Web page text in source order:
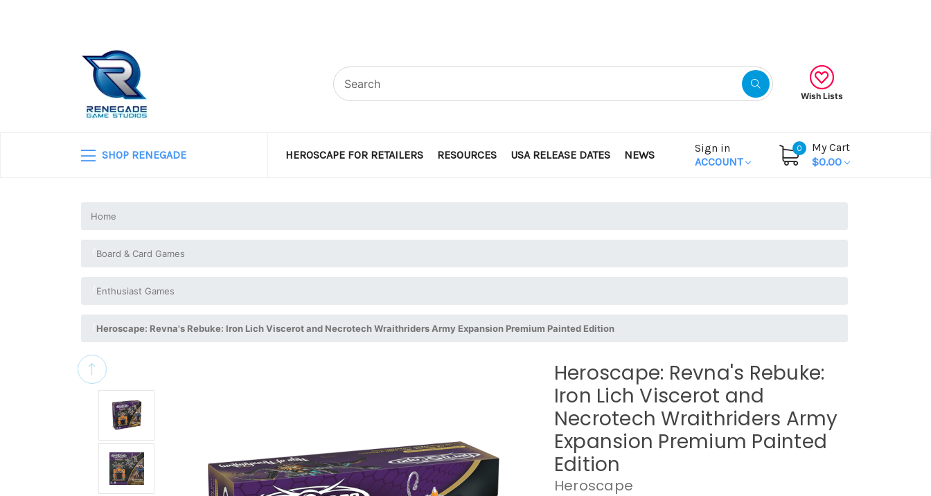
Wish Lists
SHOP RENEGADE HEROSCAPE FOR RETAILERS RESOURCES USA RELEASE DATES NEWS
Sign in
ACCOUNT
0
My Cart
$0.00
Home
Board & Card Games
Enthusiast Games
Heroscape: Revna's Rebuke: Iron Lich Viscerot and Necrotech Wraithriders Army Expansion Premium Painted Edition
Heroscape: Revna's Rebuke:
Iron Lich Viscerot and
Necrotech Wraithriders Army
Expansion Premium Painted
Edition
Heroscape